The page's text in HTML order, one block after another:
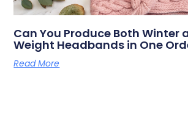
Can You Produce Both Winter
Weight Headbands in One
Read More